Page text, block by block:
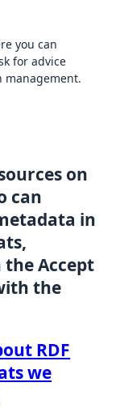
you can
for advice
management.
on
can
in
the Accept
the
RDF
we